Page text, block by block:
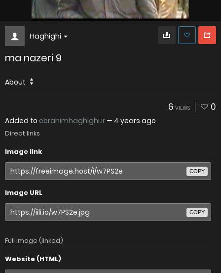
Haghighi
ma nazeri 9
About
6 VIEWS 0
Added to ebrahimhaghighi.ir — 4 years ago
Direct links
Image link
COPY
Image URL
COPY
Full image (linked)
Website (HTML)